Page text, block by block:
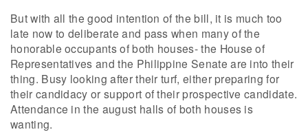
But with all the good intention of the bill, it is much too
late now to deliberate and pass when many of the
honorable occupants of both houses- the House of
Representatives and the Philippine Senate are into their
thing. Busy looking after their turf, either preparing for
their candidacy or support of their prospective candidate.
Attendance in the august halls of both houses is
wanting.